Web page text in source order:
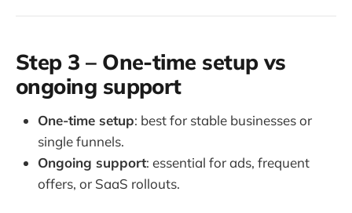
Step 3 – One-time setup vs
ongoing support
One-time setup: best for stable businesses or
single funnels.
Ongoing support: essential for ads, frequent
offers, or SaaS rollouts.